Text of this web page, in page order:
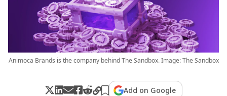
Animoca Brands is the company behind The Sandbox. Image: The Sandbox
Add on Google